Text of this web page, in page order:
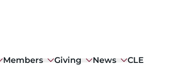
Members Giving News CLE